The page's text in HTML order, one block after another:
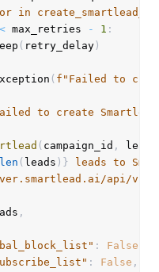
in
< max_retries - 1 :
( retry_delay )
( f"Failed to
to create
( campaign_id , leads
len ( leads ) } leads to
api/v1/
,
: False
: False ,